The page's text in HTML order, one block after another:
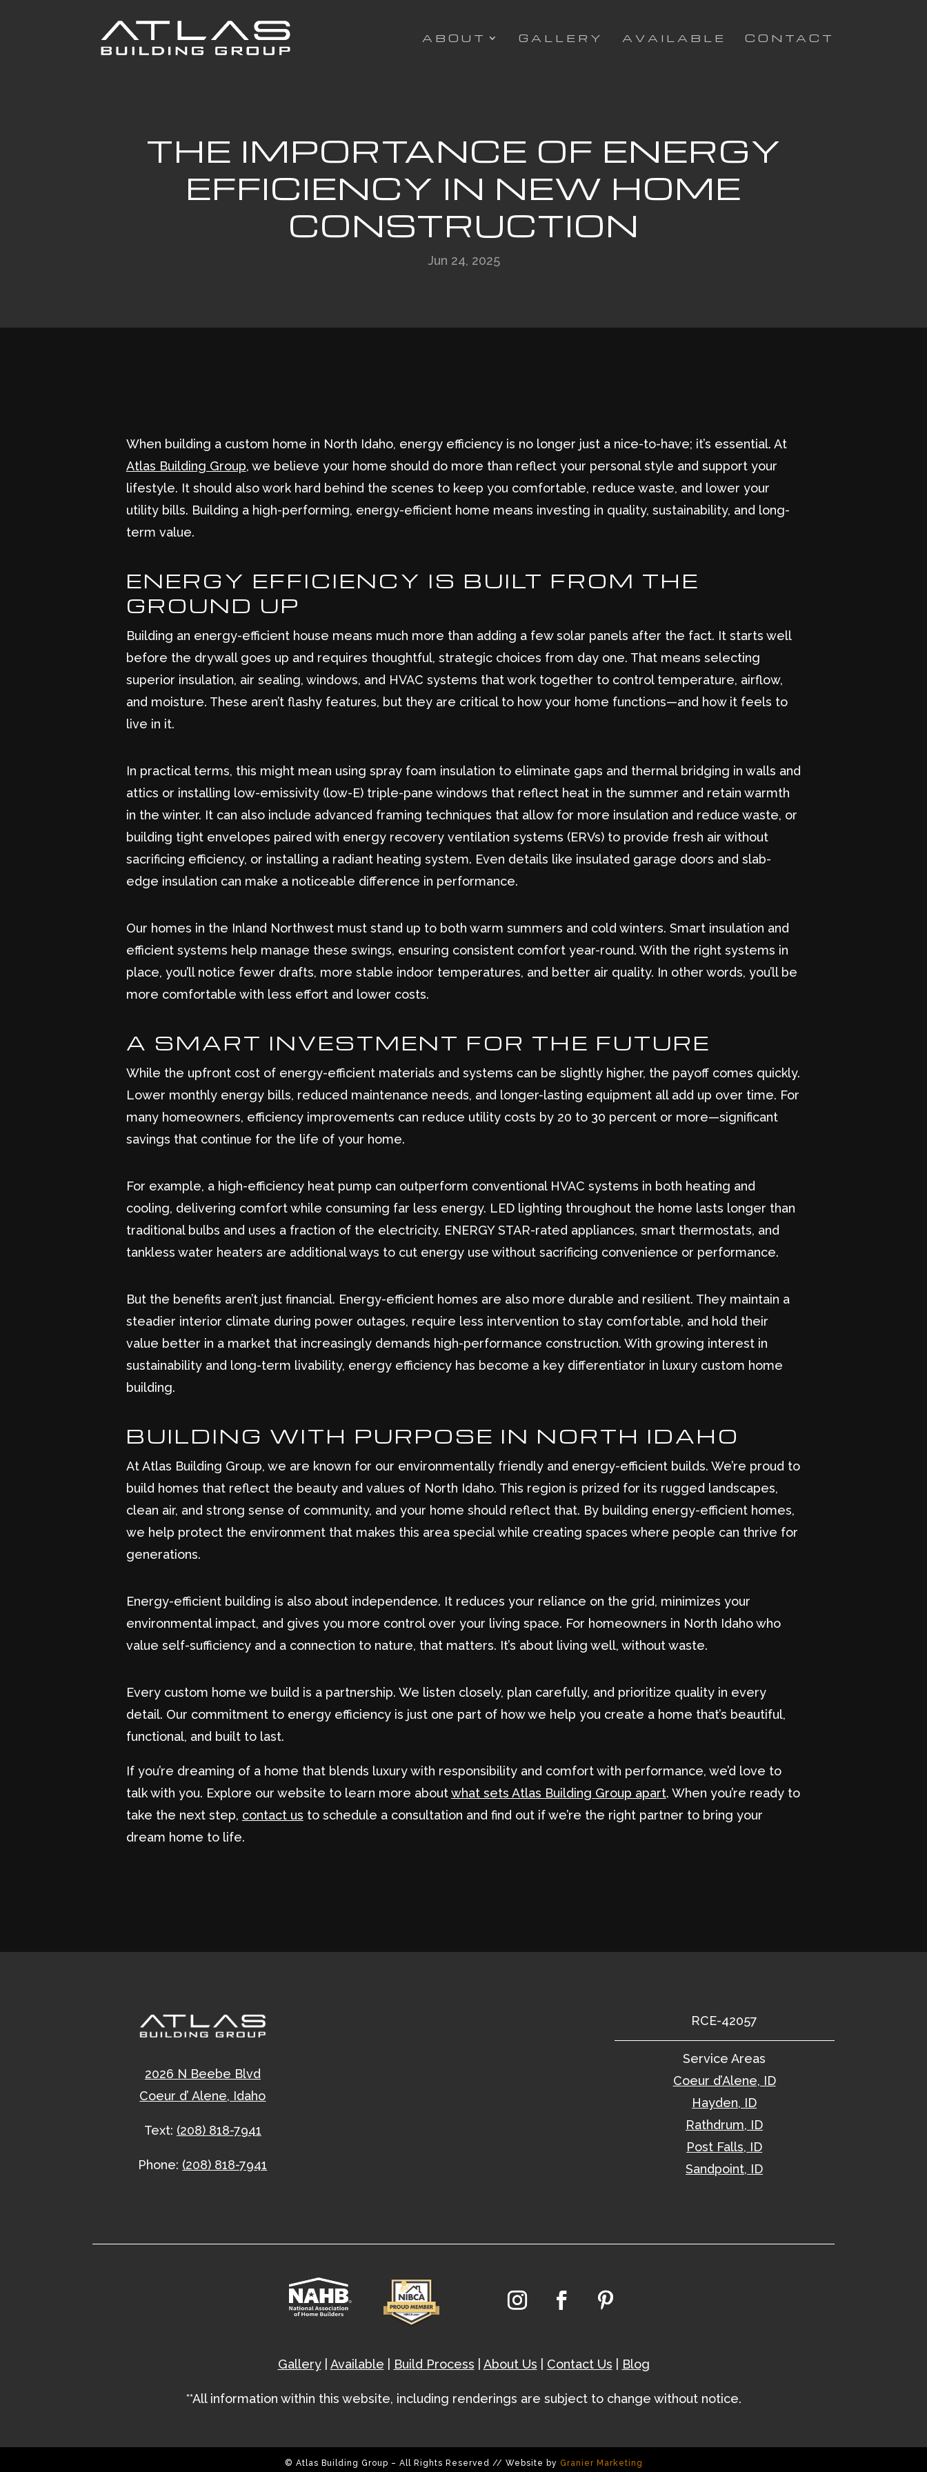
ABOUT GALLERY AVAILABLE CONTACT
THE IMPORTANCE OF ENERGY
EFFICIENCY IN NEW HOME
CONSTRUCTION
Jun 24, 2025
When building a custom home in North Idaho, energy efficiency is no longer just a nice-to-have; it’s essential. At
Atlas Building Group, we believe your home should do more than reflect your personal style and support your
lifestyle. It should also work hard behind the scenes to keep you comfortable, reduce waste, and lower your
utility bills. Building a high-performing, energy-efficient home means investing in quality, sustainability, and long-
term value.
ENERGY EFFICIENCY IS BUILT FROM THE
GROUND UP
Building an energy-efficient house means much more than adding a few solar panels after the fact. It starts well
before the drywall goes up and requires thoughtful, strategic choices from day one. That means selecting
superior insulation, air sealing, windows, and HVAC systems that work together to control temperature, airflow,
and moisture. These aren’t flashy features, but they are critical to how your home functions—and how it feels to
live in it.
In practical terms, this might mean using spray foam insulation to eliminate gaps and thermal bridging in walls and
attics or installing low-emissivity (low-E) triple-pane windows that reflect heat in the summer and retain warmth
in the winter. It can also include advanced framing techniques that allow for more insulation and reduce waste, or
building tight envelopes paired with energy recovery ventilation systems (ERVs) to provide fresh air without
sacrificing efficiency, or installing a radiant heating system. Even details like insulated garage doors and slab-
edge insulation can make a noticeable difference in performance.
Our homes in the Inland Northwest must stand up to both warm summers and cold winters. Smart insulation and
efficient systems help manage these swings, ensuring consistent comfort year-round. With the right systems in
place, you’ll notice fewer drafts, more stable indoor temperatures, and better air quality. In other words, you’ll be
more comfortable with less effort and lower costs.
A SMART INVESTMENT FOR THE FUTURE
While the upfront cost of energy-efficient materials and systems can be slightly higher, the payoff comes quickly.
Lower monthly energy bills, reduced maintenance needs, and longer-lasting equipment all add up over time. For
many homeowners, efficiency improvements can reduce utility costs by 20 to 30 percent or more—significant
savings that continue for the life of your home.
For example, a high-efficiency heat pump can outperform conventional HVAC systems in both heating and
cooling, delivering comfort while consuming far less energy. LED lighting throughout the home lasts longer than
traditional bulbs and uses a fraction of the electricity. ENERGY STAR-rated appliances, smart thermostats, and
tankless water heaters are additional ways to cut energy use without sacrificing convenience or performance.
But the benefits aren’t just financial. Energy-efficient homes are also more durable and resilient. They maintain a
steadier interior climate during power outages, require less intervention to stay comfortable, and hold their
value better in a market that increasingly demands high-performance construction. With growing interest in
sustainability and long-term livability, energy efficiency has become a key differentiator in luxury custom home
building.
BUILDING WITH PURPOSE IN NORTH IDAHO
At Atlas Building Group, we are known for our environmentally friendly and energy-efficient builds. We’re proud to
build homes that reflect the beauty and values of North Idaho. This region is prized for its rugged landscapes,
clean air, and strong sense of community, and your home should reflect that. By building energy-efficient homes,
we help protect the environment that makes this area special while creating spaces where people can thrive for
generations.
Energy-efficient building is also about independence. It reduces your reliance on the grid, minimizes your
environmental impact, and gives you more control over your living space. For homeowners in North Idaho who
value self-sufficiency and a connection to nature, that matters. It’s about living well, without waste.
Every custom home we build is a partnership. We listen closely, plan carefully, and prioritize quality in every
detail. Our commitment to energy efficiency is just one part of how we help you create a home that’s beautiful,
functional, and built to last.
If you’re dreaming of a home that blends luxury with responsibility and comfort with performance, we’d love to
talk with you. Explore our website to learn more aboutwhat sets Atlas Building Group apart. When you’re ready to
take the next step, contact us to schedule a consultation and find out if we’re the right partner to bring your
dream home to life.
2026 N Beebe Blvd
Coeur d’ Alene, Idaho
Text: (208) 818-7941
Phone: (208) 818-7941
RCE-42057
Service Areas
Coeur d’Alene, ID
Hayden, ID
Rathdrum, ID
Post Falls, ID
Sandpoint, ID
Gallery| Available Build Process About Us Contact Us Blog
**All information within this website, including renderings are subject to change without notice.
© Atlas Building Group – All Rights Reserved // Website by Granier Marketing